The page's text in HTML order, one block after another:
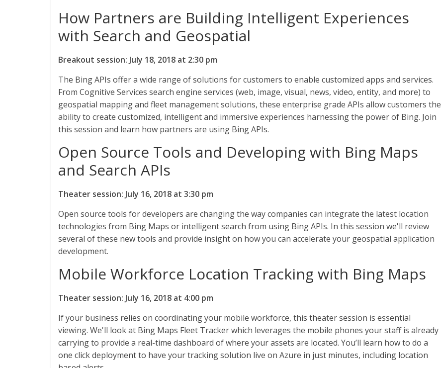
How Partners are Building Intelligent Experiences
with Search and Geospatial
Breakout session: July 18, 2018 at 2:30 pm
The Bing APIs offer a wide range of solutions for customers to enable customized apps and services.
From Cognitive Services search engine services (web, image, visual, news, video, entity, and more) to
geospatial mapping and fleet management solutions, these enterprise grade APIs allow customers the
ability to create customized, intelligent and immersive experiences harnessing the power of Bing. Join
this session and learn how partners are using Bing APIs.
Open Source Tools and Developing with Bing Maps
and Search APIs
Theater session: July 16, 2018 at 3:30 pm
Open source tools for developers are changing the way companies can integrate the latest location
technologies from Bing Maps or intelligent search from using Bing APIs. In this session we'll review
several of these new tools and provide insight on how you can accelerate your geospatial application
development.
Mobile Workforce Location Tracking with Bing Maps
Theater session: July 16, 2018 at 4:00 pm
If your business relies on coordinating your mobile workforce, this theater session is essential
viewing. We'll look at Bing Maps Fleet Tracker which leverages the mobile phones your staff is already
carrying to provide a real-time dashboard of where your assets are located. You’ll learn how to do a
one click deployment to have your tracking solution live on Azure in just minutes, including location